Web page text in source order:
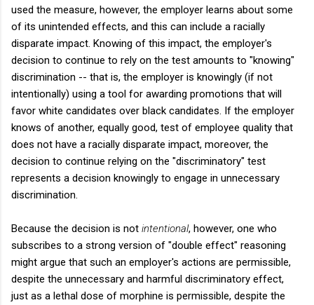
used the measure, however, the employer learns about some
of its unintended effects, and this can include a racially
disparate impact. Knowing of this impact, the employer's
decision to continue to rely on the test amounts to "knowing"
discrimination -- that is, the employer is knowingly (if not
intentionally) using a tool for awarding promotions that will
favor white candidates over black candidates. If the employer
knows of another, equally good, test of employee quality that
does not have a racially disparate impact, moreover, the
decision to continue relying on the "discriminatory" test
represents a decision knowingly to engage in unnecessary
discrimination.
Because the decision is not intentional, however, one who
subscribes to a strong version of "double effect" reasoning
might argue that such an employer's actions are permissible,
despite the unnecessary and harmful discriminatory effect,
just as a lethal dose of morphine is permissible, despite the